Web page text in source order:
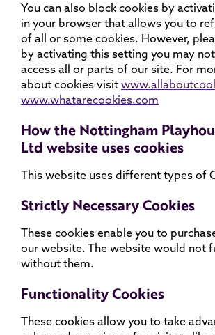
You can also block cookies by
in your browser that allows you to
of all or some cookies. However,
by activating this setting you may
access all or parts of our site. For
about cookies visit
www.whatarecookies.com
How the Nottingham
Ltd website uses cookies
This website uses different types of
Strictly Necessary Cookies
These cookies enable you to
our website. The website would not
without them.
Functionality Cookies
These cookies allow you to take